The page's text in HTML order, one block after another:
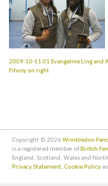
2009-10-11 01 Evangeline Ling and
Fihosy on right
Copyright © 2026 Wimbledon
is a registered member of British
England, Scotland, Wales and
Privacy Statement, Cookie Policy